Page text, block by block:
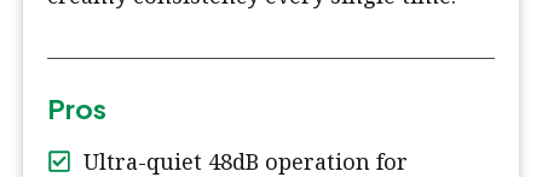
Pros
Ultra-quiet 48dB operation for